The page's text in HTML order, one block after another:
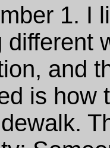
1. I
different
and
is how